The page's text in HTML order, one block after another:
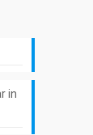
in